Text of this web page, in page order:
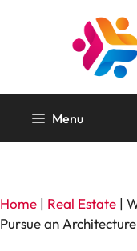
Menu
Home | Real Estate |
Pursue an